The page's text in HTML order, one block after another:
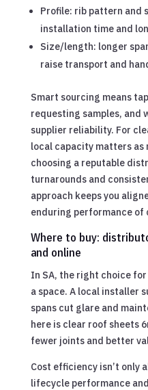
Profile: rib pattern and
installation time and
Size/length: longer
raise transport and
Smart sourcing means
requesting samples, and
supplier reliability. For
local capacity matters as
choosing a reputable
turnarounds and
approach keeps you
enduring performance of
Where to buy:
and online
In SA, the right choice
a space. A local installer
spans cut glare and
here is clear roof sheets
fewer joints and better
Cost efficiency isn’t only
lifecycle performance